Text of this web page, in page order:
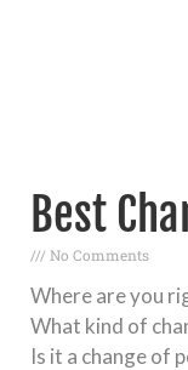
Best
No Comments
Where are you
What kind of
Is it a change of